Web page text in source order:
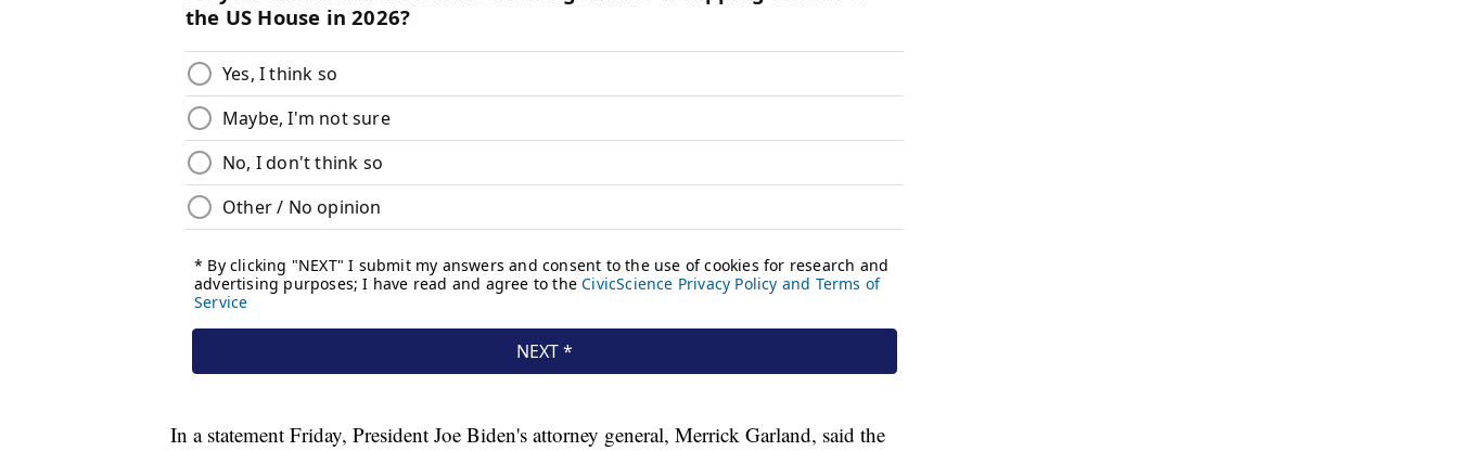
In a statement Friday, President Joe Biden's attorney general, Merrick Garland, said the